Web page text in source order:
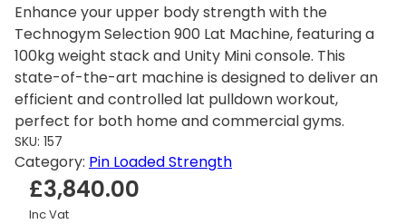
Enhance your upper body strength with the
Technogym Selection 900 Lat Machine, featuring a
100kg weight stack and Unity Mini console. This
state-of-the-art machine is designed to deliver an
efficient and controlled lat pulldown workout,
perfect for both home and commercial gyms.
SKU: 157
Category: Pin Loaded Strength
£3,840.00
Inc Vat